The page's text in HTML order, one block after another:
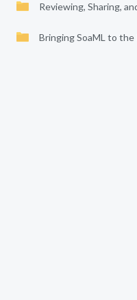
Reviewing, Sharing,
Bringing SoaML to the